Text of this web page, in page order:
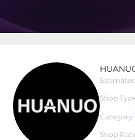
Shop
Category
Shop
Shop Type Local Shop
Overview Products